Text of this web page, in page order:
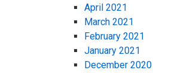
April 2021
March 2021
February 2021
January 2021
December 2020